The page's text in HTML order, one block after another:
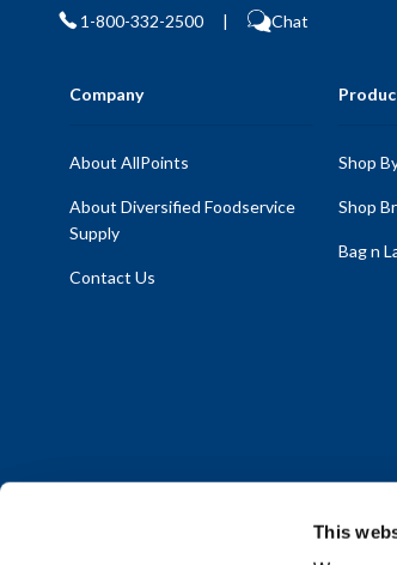
This
1-800-332-2500 | Chat
Company
About AllPoints
About Diversified Foodservice
Supply
Contact Us
Shop
Shop
Bag n